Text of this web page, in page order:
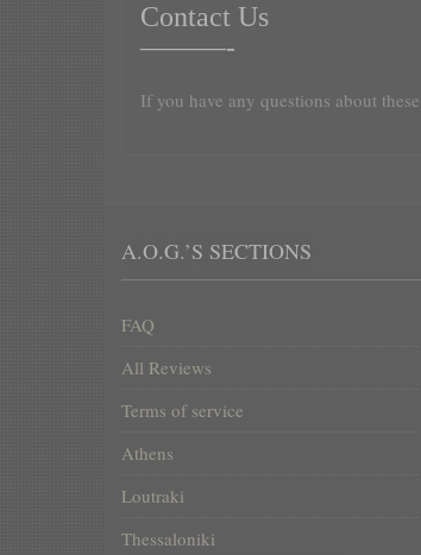
Contact Us
———-
If you have any questions about
A.O.G.’S SECTIONS
FAQ
All Reviews
Terms of service
Athens
Loutraki
Thessaloniki